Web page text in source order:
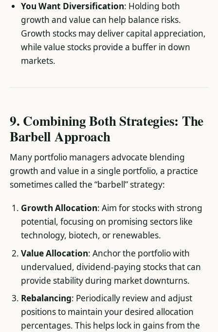
You Want Diversification: Holding both
growth and value can help balance risks.
Growth stocks may deliver capital appreciation,
while value stocks provide a buffer in down
markets.
9. Combining Both Strategies: The
Barbell Approach
Many portfolio managers advocate blending
growth and value in a single portfolio, a practice
sometimes called the “barbell” strategy:
Growth Allocation: Aim for stocks with strong
potential, focusing on promising sectors like
technology, biotech, or renewables.
Value Allocation: Anchor the portfolio with
undervalued, dividend-paying stocks that can
provide stability during market downturns.
Rebalancing: Periodically review and adjust
positions to maintain your desired allocation
percentages. This helps lock in gains from the